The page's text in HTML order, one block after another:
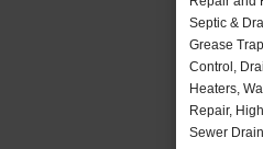
Septic &
Grease
Control,
Heaters,
Repair,
Sewer